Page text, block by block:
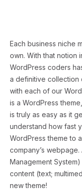
Each business niche
own. With that notion
WordPress coders
a definitive collection
with each of our
is a WordPress
is truly as easy as it
understand how fast
WordPress theme to
company’s
Management
content (text;
new theme!